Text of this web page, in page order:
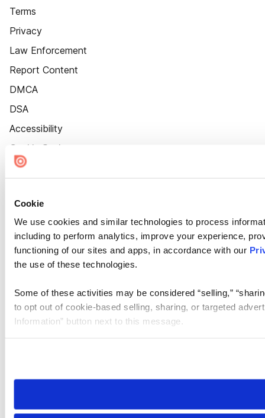
Cookie
We use cookies and similar technologies to process
including to perform analytics, improve your experience,
functioning of our sites and apps, in accordance with our
the use of these technologies.
Some of these activities may be considered “selling,”
to opt out of cookie-based selling, sharing, or targeted
Information” button next to this message.
need to be set again.
Terms
Privacy
Law Enforcement
Report Content
DMCA
DSA
Accessibility
Cookie Settings